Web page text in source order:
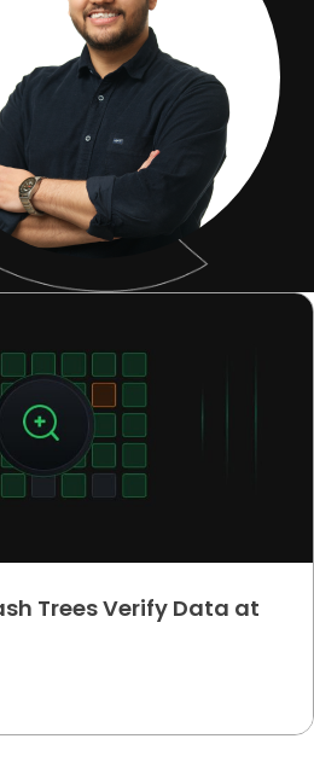
Trees Verify Data at